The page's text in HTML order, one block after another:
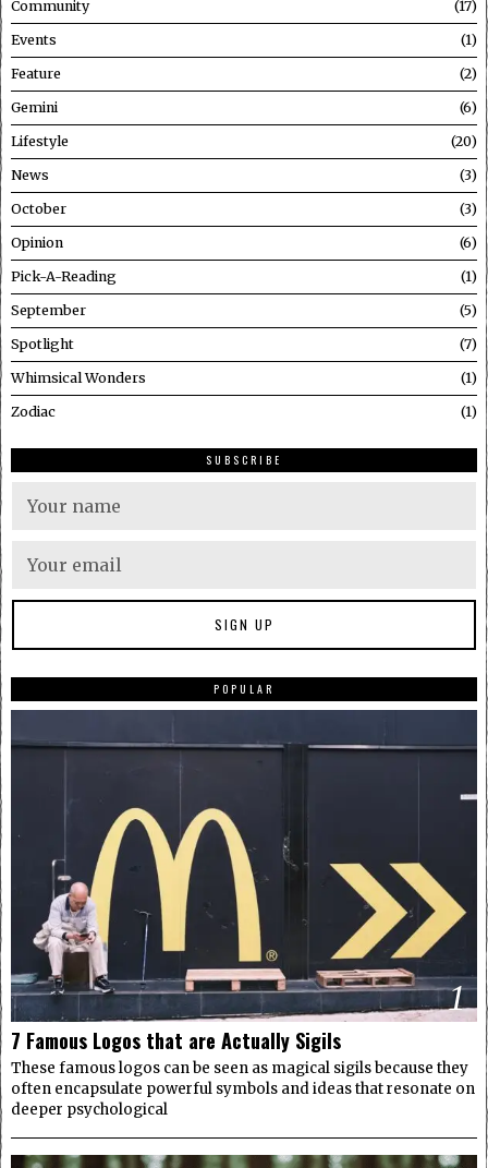
Community 17
Events 1
Feature 2
Gemini 6
Lifestyle 20
News 3
October 3
Opinion 6
Pick-A-Reading 1
September 5
Spotlight 7
Whimsical Wonders 1
Zodiac 1
SUBSCRIBE
POPULAR
1
7 Famous Logos that are Actually Sigils
These famous logos can be seen as magical sigils because they
often encapsulate powerful symbols and ideas that resonate on
deeper psychological